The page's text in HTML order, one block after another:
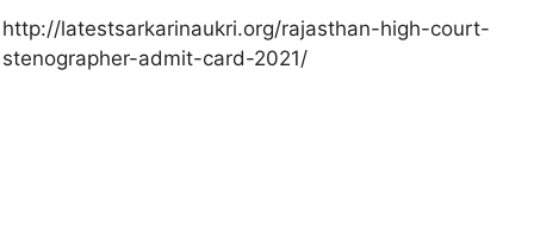
http://latestsarkarinaukri.org/rajasthan-high-court-
stenographer-admit-card-2021/